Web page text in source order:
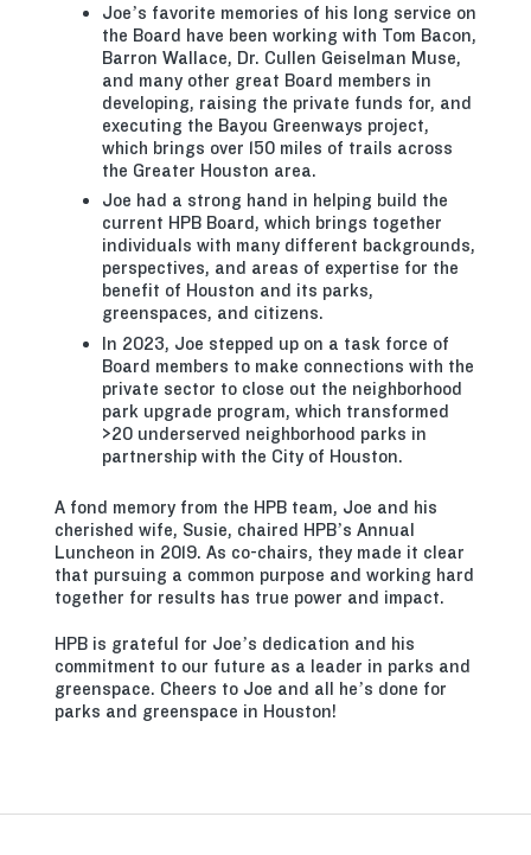
Joe’s favorite memories of his long service on
the Board have been working with Tom Bacon,
Barron Wallace, Dr. Cullen Geiselman Muse,
and many other great Board members in
developing, raising the private funds for, and
executing the Bayou Greenways project,
which brings over 150 miles of trails across
the Greater Houston area.
Joe had a strong hand in helping build the
current HPB Board, which brings together
individuals with many different backgrounds,
perspectives, and areas of expertise for the
benefit of Houston and its parks,
greenspaces, and citizens.
In 2023, Joe stepped up on a task force of
Board members to make connections with the
private sector to close out the neighborhood
park upgrade program, which transformed
>20 underserved neighborhood parks in
partnership with the City of Houston.
A fond memory from the HPB team, Joe and his
cherished wife, Susie, chaired HPB’s Annual
Luncheon in 2019. As co-chairs, they made it clear
that pursuing a common purpose and working hard
together for results has true power and impact.
HPB is grateful for Joe’s dedication and his
commitment to our future as a leader in parks and
greenspace. Cheers to Joe and all he’s done for
parks and greenspace in Houston!